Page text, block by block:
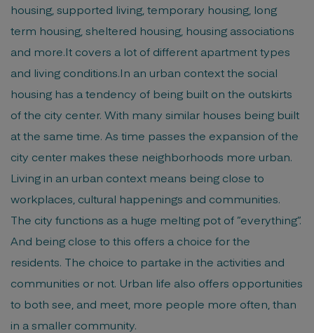
housing, supported living, temporary housing, long
term housing, sheltered housing, housing associations
and more.It covers a lot of different apartment types
and living conditions.In an urban context the social
housing has a tendency of being built on the outskirts
of the city center. With many similar houses being built
at the same time. As time passes the expansion of the
city center makes these neighborhoods more urban.
Living in an urban context means being close to
workplaces, cultural happenings and communities.
The city functions as a huge melting pot of ”everything”.
And being close to this offers a choice for the
residents. The choice to partake in the activities and
communities or not. Urban life also offers opportunities
to both see, and meet, more people more often, than
in a smaller community.